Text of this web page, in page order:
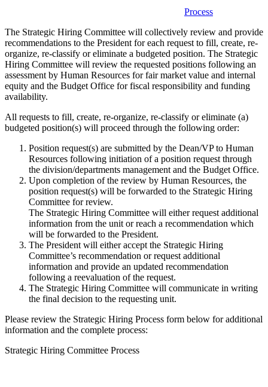
Process
The Strategic Hiring Committee will collectively review and provide
recommendations to the President for each request to fill, create, re-
organize, re-classify or eliminate a budgeted position. The Strategic
Hiring Committee will review the requested positions following an
assessment by Human Resources for fair market value and internal
equity and the Budget Office for fiscal responsibility and funding
availability.
All requests to fill, create, re-organize, re-classify or eliminate (a)
budgeted position(s) will proceed through the following order:
Position request(s) are submitted by the Dean/VP to Human
Resources following initiation of a position request through
the division/departments management and the Budget Office.
Upon completion of the review by Human Resources, the
position request(s) will be forwarded to the Strategic Hiring
Committee for review.
The Strategic Hiring Committee will either request additional
information from the unit or reach a recommendation which
will be forwarded to the President.
The President will either accept the Strategic Hiring
Committee’s recommendation or request additional
information and provide an updated recommendation
following a reevaluation of the request.
The Strategic Hiring Committee will communicate in writing
the final decision to the requesting unit.
Please review the Strategic Hiring Process form below for additional
information and the complete process:
Strategic Hiring Committee Process